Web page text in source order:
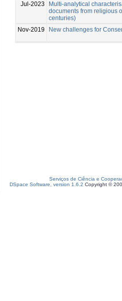
Jul-2023
Multi-analytical
documents from religious
centuries)
Nov-2019
New challenges for
Serviços de Ciência e
DSpace Software, version 1.6.2 Copyright ©